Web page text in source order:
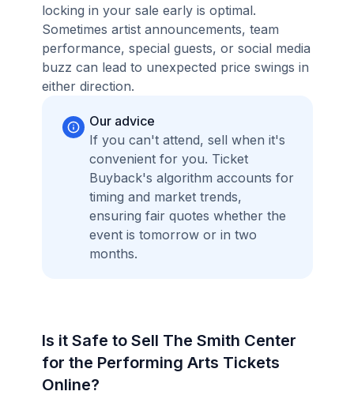
locking in your sale early is optimal.
Sometimes artist announcements, team
performance, special guests, or social media
buzz can lead to unexpected price swings in
either direction.
Our advice
If you can't attend, sell when it's
convenient for you. Ticket
Buyback's algorithm accounts for
timing and market trends,
ensuring fair quotes whether the
event is tomorrow or in two
months.
Is it Safe to Sell The Smith Center
for the Performing Arts Tickets
Online?